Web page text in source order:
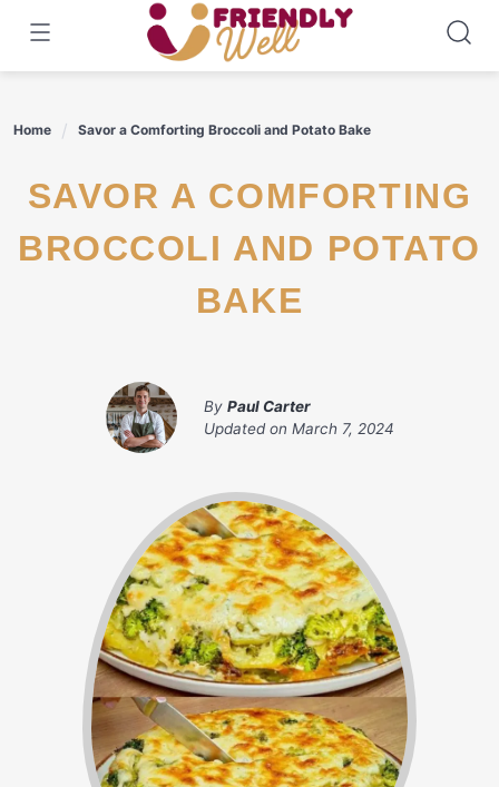
content
Home Savor a Comforting Broccoli and Potato Bake
SAVOR A COMFORTING
BROCCOLI AND POTATO
BAKE
By Paul Carter
Updated on March 7, 2024